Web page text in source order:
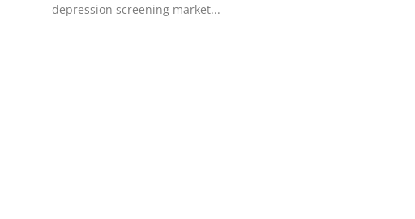
News Network
depression screening market...